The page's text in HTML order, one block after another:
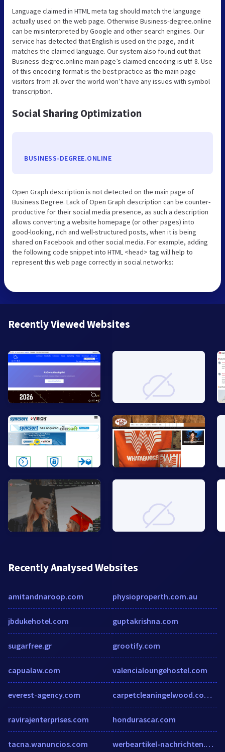
Language claimed in HTML meta tag should match the language
actually used on the web page. Otherwise Business-degree.online
can be misinterpreted by Google and other search engines. Our
service has detected that English is used on the page, and it
matches the claimed language. Our system also found out that
Business-degree.online main page’s claimed encoding is utf-8. Use
of this encoding format is the best practice as the main page
visitors from all over the world won’t have any issues with symbol
transcription.
Social Sharing Optimization
BUSINESS-DEGREE.ONLINE
Open Graph description is not detected on the main page of
Business Degree. Lack of Open Graph description can be counter-
productive for their social media presence, as such a description
allows converting a website homepage (or other pages) into
good-looking, rich and well-structured posts, when it is being
shared on Facebook and other social media. For example, adding
the following code snippet into HTML <head> tag will help to
represent this web page correctly in social networks:
Recently Viewed Websites
Recently Analysed Websites
amitandnaroop.com
jbdukehotel.com
sugarfree.gr
capualaw.com
everest-agency.com
ravirajenterprises.com
tacna.wanuncios.com
physioproperth.com.au
guptakrishna.com
grootify.com
valencialoungehostel.com
carpetcleaningelwood.com.au
hondurascar.com
werbeartikel-nachrichten.com